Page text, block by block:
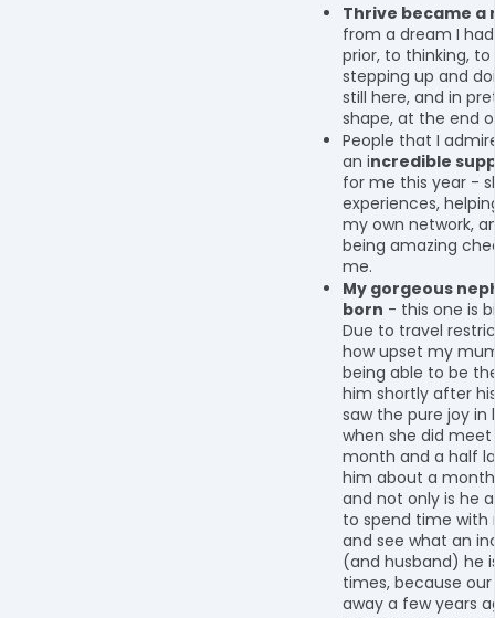
Thrive became a
from a dream I
prior, to thinking,
stepping up and
still here, and in
shape, at the end
People that I
an incredible
for me this year -
experiences,
my own network,
being amazing
me.
My gorgeous
born - this one is
Due to travel
how upset my
being able to be
him shortly after
saw the pure joy in
when she did
month and a half
him about a
and not only is he
to spend time with
and see what an
(and husband) he
times, because
away a few years